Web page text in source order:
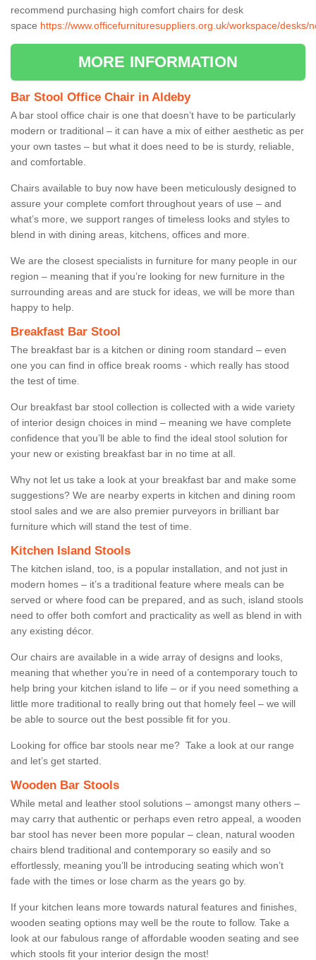
recommend purchasing high comfort chairs for desk
space https://www.officefurnituresuppliers.org.uk/workspace/desks/
MORE INFORMATION
Bar Stool Office Chair in Aldeby
A bar stool office chair is one that doesn’t have to be particularly
modern or traditional – it can have a mix of either aesthetic as per
your own tastes – but what it does need to be is sturdy, reliable,
and comfortable.
Chairs available to buy now have been meticulously designed to
assure your complete comfort throughout years of use – and
what’s more, we support ranges of timeless looks and styles to
blend in with dining areas, kitchens, offices and more.
We are the closest specialists in furniture for many people in our
region – meaning that if you’re looking for new furniture in the
surrounding areas and are stuck for ideas, we will be more than
happy to help.
Breakfast Bar Stool
The breakfast bar is a kitchen or dining room standard – even
one you can find in office break rooms - which really has stood
the test of time.
Our breakfast bar stool collection is collected with a wide variety
of interior design choices in mind – meaning we have complete
confidence that you’ll be able to find the ideal stool solution for
your new or existing breakfast bar in no time at all.
Why not let us take a look at your breakfast bar and make some
suggestions? We are nearby experts in kitchen and dining room
stool sales and we are also premier purveyors in brilliant bar
furniture which will stand the test of time.
Kitchen Island Stools
The kitchen island, too, is a popular installation, and not just in
modern homes – it’s a traditional feature where meals can be
served or where food can be prepared, and as such, island stools
need to offer both comfort and practicality as well as blend in with
any existing décor.
Our chairs are available in a wide array of designs and looks,
meaning that whether you’re in need of a contemporary touch to
help bring your kitchen island to life – or if you need something a
little more traditional to really bring out that homely feel – we will
be able to source out the best possible fit for you.
Looking for office bar stools near me? Take a look at our range
and let’s get started.
Wooden Bar Stools
While metal and leather stool solutions – amongst many others –
may carry that authentic or perhaps even retro appeal, a wooden
bar stool has never been more popular – clean, natural wooden
chairs blend traditional and contemporary so easily and so
effortlessly, meaning you’ll be introducing seating which won’t
fade with the times or lose charm as the years go by.
If your kitchen leans more towards natural features and finishes,
wooden seating options may well be the route to follow. Take a
look at our fabulous range of affordable wooden seating and see
which stools fit your interior design the most!